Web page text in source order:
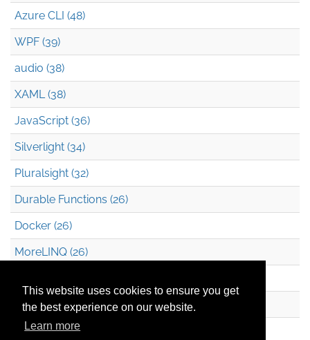
This website uses cookies to ensure you get
the best experience on our website.
Learn more
Azure CLI (48)
WPF (39)
audio (38)
XAML (38)
JavaScript (36)
Silverlight (34)
Pluralsight (32)
Durable Functions (26)
Docker (26)
MoreLINQ (26)
.NET (20)
Technical Debt (17)